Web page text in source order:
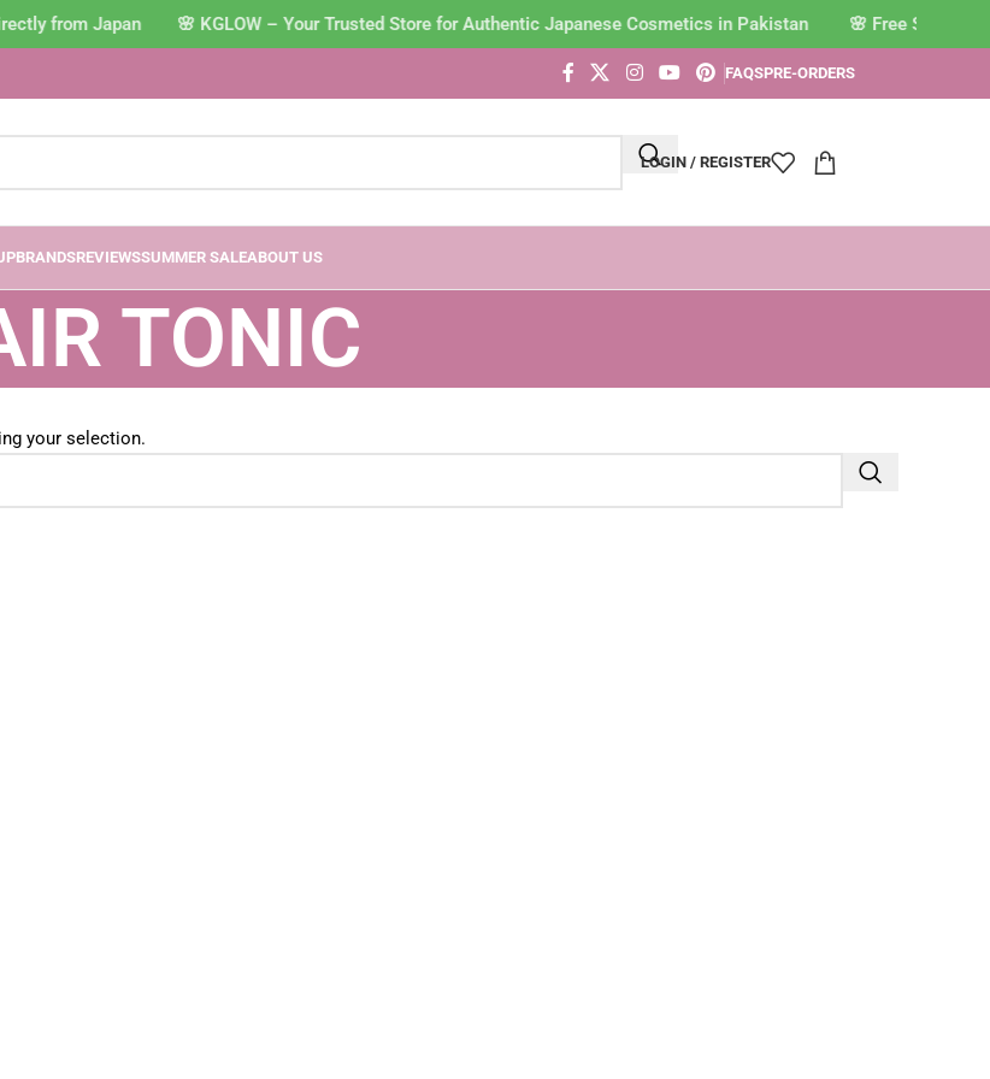
from Japan 🌸 KGLOW – Your Trusted Store for Authentic Japanese Cosmetics in Pakistan
FAQSPRE-ORDERS
LOGIN / REGISTER
BRANDSREVIEWSSUMMER SALEABOUT US
TONIC
your selection.